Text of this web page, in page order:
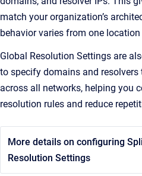
match your organization’s
behavior varies from one location
Global Resolution Settings are
to specify domains and
across all networks, helping you
resolution rules and reduce
More details on configuring
Resolution Settings